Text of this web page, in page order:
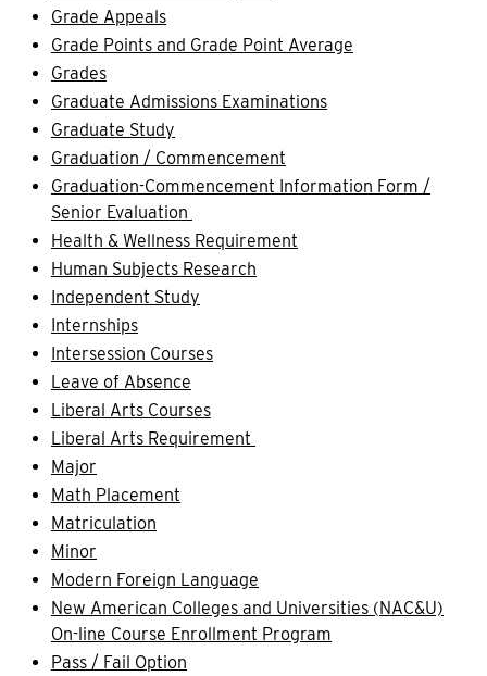
Grade Appeals
Grade Points and Grade Point Average
Grades
Graduate Admissions Examinations
Graduate Study
Graduation / Commencement
Graduation-Commencement Information Form /
Senior Evaluation
Health & Wellness Requirement
Human Subjects Research
Independent Study
Internships
Intersession Courses
Leave of Absence
Liberal Arts Courses
Liberal Arts Requirement
Major
Math Placement
Matriculation
Minor
Modern Foreign Language
New American Colleges and Universities (NAC&U)
On-line Course Enrollment Program
Pass / Fail Option